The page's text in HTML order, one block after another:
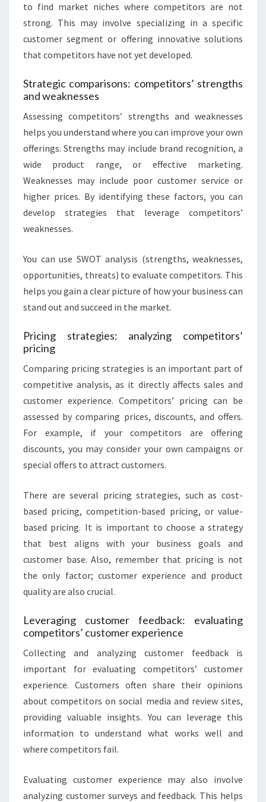
to find market niches where competitors are not
strong. This may involve specializing in a specific
customer segment or offering innovative solutions
that competitors have not yet developed.
Strategic comparisons: competitors’ strengths
and weaknesses
Assessing competitors’ strengths and weaknesses
helps you understand where you can improve your own
offerings. Strengths may include brand recognition, a
wide product range, or effective marketing.
Weaknesses may include poor customer service or
higher prices. By identifying these factors, you can
develop strategies that leverage competitors’
weaknesses.
You can use SWOT analysis (strengths, weaknesses,
opportunities, threats) to evaluate competitors. This
helps you gain a clear picture of how your business can
stand out and succeed in the market.
Pricing strategies: analyzing competitors’
pricing
Comparing pricing strategies is an important part of
competitive analysis, as it directly affects sales and
customer experience. Competitors’ pricing can be
assessed by comparing prices, discounts, and offers.
For example, if your competitors are offering
discounts, you may consider your own campaigns or
special offers to attract customers.
There are several pricing strategies, such as cost-
based pricing, competition-based pricing, or value-
based pricing. It is important to choose a strategy
that best aligns with your business goals and
customer base. Also, remember that pricing is not
the only factor; customer experience and product
quality are also crucial.
Leveraging customer feedback: evaluating
competitors’ customer experience
Collecting and analyzing customer feedback is
important for evaluating competitors’ customer
experience. Customers often share their opinions
about competitors on social media and review sites,
providing valuable insights. You can leverage this
information to understand what works well and
where competitors fail.
Evaluating customer experience may also involve
analyzing customer surveys and feedback. This helps